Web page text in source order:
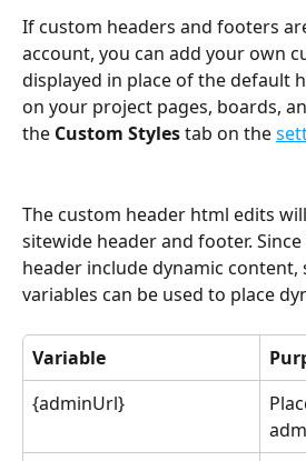
If custom headers and footers
account, you can add your own
displayed in place of the default
on your project pages, boards,
the Custom Styles tab on the
The custom header html edits
sitewide header and footer.
header include dynamic content,
variables can be used to place
Variable
{adminUrl}